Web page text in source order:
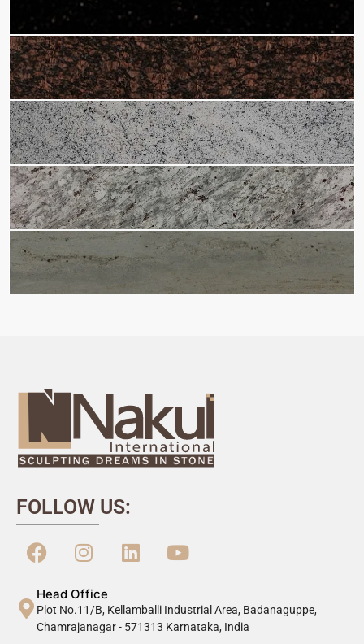
FOLLOW US:
Head Office
Plot No.11/B, Kellamballi Industrial Area, Badanaguppe,
Chamrajanagar - 571313 Karnataka, India